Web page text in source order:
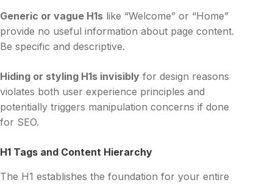
Generic or vague H1s like “Welcome” or “Home”
provide no useful information about page content.
Be specific and descriptive.
Hiding or styling H1s invisibly for design reasons
violates both user experience principles and
potentially triggers manipulation concerns if done
for SEO.
H1 Tags and Content Hierarchy
The H1 establishes the foundation for your entire